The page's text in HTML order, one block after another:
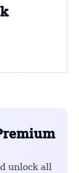
unlock all